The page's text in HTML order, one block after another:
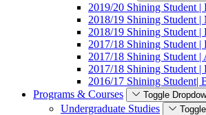
2019/20 Shining Student
2018/19 Shining Student |
2018/19 Shining Student |
2017/18 Shining Student |
2017/18 Shining Student |
2017/18 Shining Student
2016/17 Shining Student|
Programs & Courses
Toggle
Undergraduate Studies